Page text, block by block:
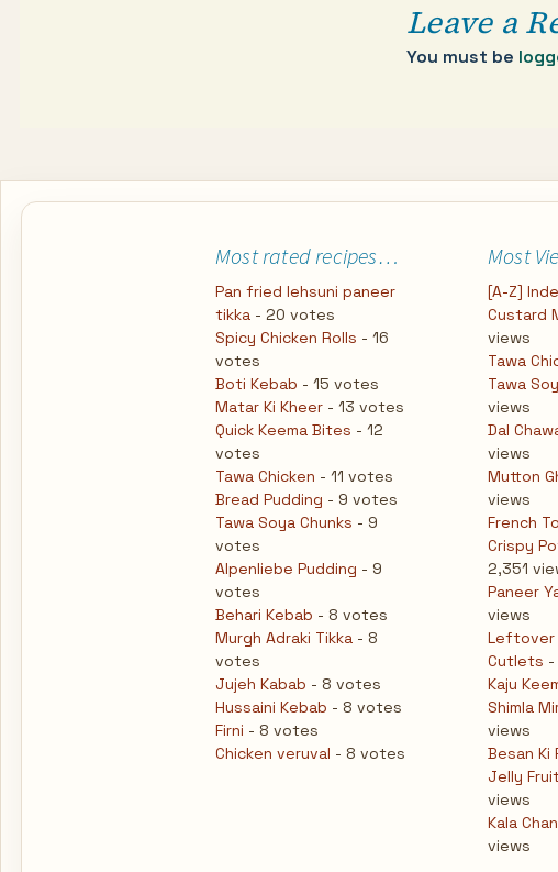
Leave a
You must be
Most rated recipes…
Pan fried lehsuni paneer
tikka - 20 votes
Spicy Chicken Rolls - 16
votes
Boti Kebab - 15 votes
Matar Ki Kheer - 13 votes
Quick Keema Bites - 12
votes
Tawa Chicken - 11 votes
Bread Pudding - 9 votes
Tawa Soya Chunks - 9
votes
Alpenliebe Pudding - 9
votes
Behari Kebab - 8 votes
Murgh Adraki Tikka - 8
votes
Jujeh Kabab - 8 votes
Hussaini Kebab - 8 votes
Firni - 8 votes
Chicken veruval - 8 votes
Most
[A-Z]
Custard
views
Tawa
Tawa
views
Dal
views
Mutton
views
French
Crispy
2,351
Paneer
views
Leftover
Cutlets -
Kaju
Shimla
views
Besan Ki
Jelly
views
Kala
views